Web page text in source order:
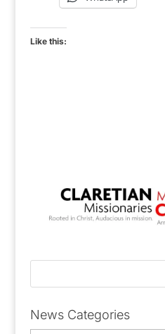
Like this:
News Categories